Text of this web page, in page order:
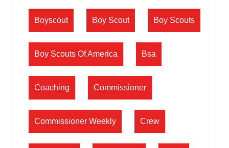
Boyscout Boy Scout Boy Scouts
Boy Scouts Of America Bsa
Coaching Commissioner
Commissioner Weekly Crew